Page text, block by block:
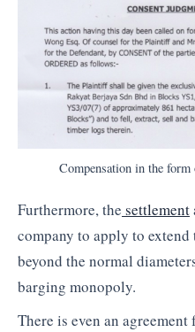
Compensation in the
Furthermore, the settlement
company to apply to
beyond the normal
barging monopoly.
There is even an